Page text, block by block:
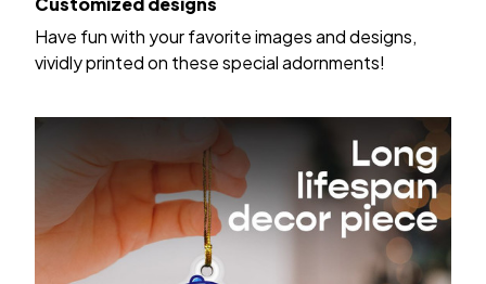
Have fun with your favorite images and designs,
vividly printed on these special adornments!